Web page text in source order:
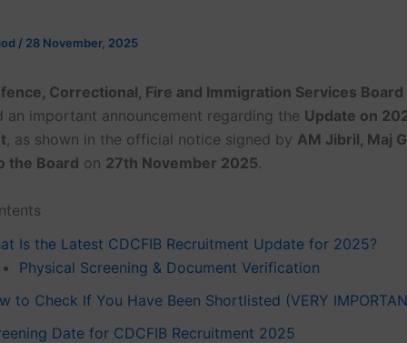
/ 28 November, 2025
Correctional, Fire and Immigration Services Board
an important announcement regarding the Update on
, as shown in the official notice signed by AM Jibril, Maj
the Board on 27th November 2025.
Is the Latest CDCFIB Recruitment Update for 2025?
Physical Screening & Document Verification
to Check If You Have Been Shortlisted (VERY
Date for CDCFIB Recruitment 2025